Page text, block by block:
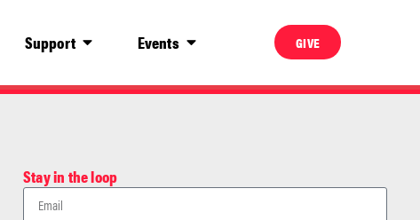
Support Events GIVE
Stay in the loop